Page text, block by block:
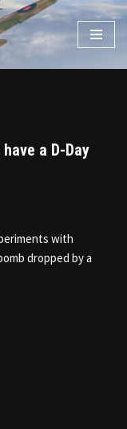
a D-Day
with
dropped by a